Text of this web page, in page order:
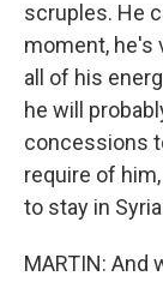
scruples. He
moment, he's
all of his
he will
concessions
require of
to stay in
MARTIN: And